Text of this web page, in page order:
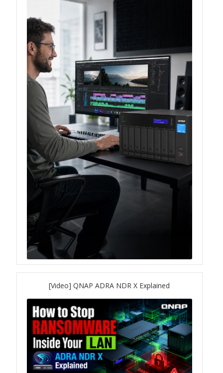
TS-h765eU
TS-433eU
TS-x32X Series
TBS-h574TX
TS-855eU Series
TS-855X
TS-1655
TS-AI642
Personal and Home NAS
TS-216G
TS-x62 Series
[Video] QNAP ADRA NDR X Explained